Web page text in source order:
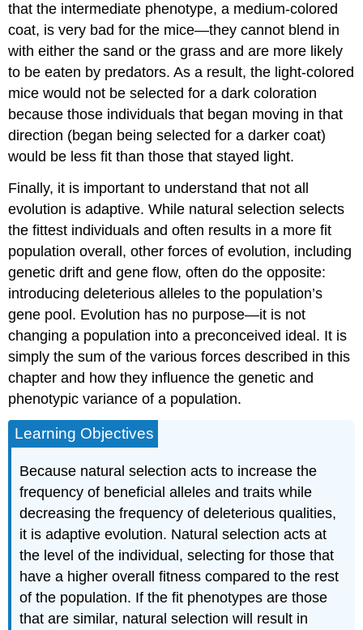
that the intermediate phenotype, a medium-colored
coat, is very bad for the mice—they cannot blend in
with either the sand or the grass and are more likely
to be eaten by predators. As a result, the light-colored
mice would not be selected for a dark coloration
because those individuals that began moving in that
direction (began being selected for a darker coat)
would be less fit than those that stayed light.
Finally, it is important to understand that not all
evolution is adaptive. While natural selection selects
the fittest individuals and often results in a more fit
population overall, other forces of evolution, including
genetic drift and gene flow, often do the opposite:
introducing deleterious alleles to the population’s
gene pool. Evolution has no purpose—it is not
changing a population into a preconceived ideal. It is
simply the sum of the various forces described in this
chapter and how they influence the genetic and
phenotypic variance of a population.
Learning Objectives
Because natural selection acts to increase the
frequency of beneficial alleles and traits while
decreasing the frequency of deleterious qualities,
it is adaptive evolution. Natural selection acts at
the level of the individual, selecting for those that
have a higher overall fitness compared to the rest
of the population. If the fit phenotypes are those
that are similar, natural selection will result in